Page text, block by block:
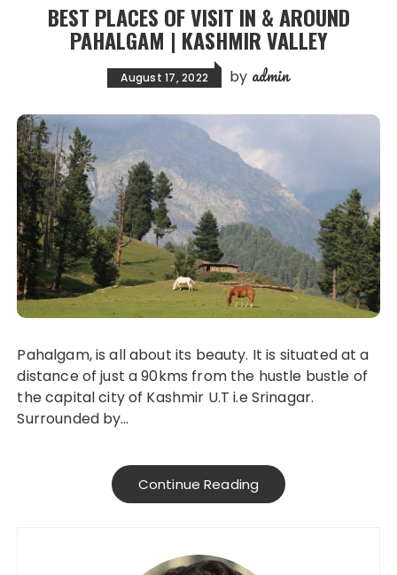
BEST PLACES OF VISIT IN & AROUND
PAHALGAM | KASHMIR VALLEY
August 17, 2022 by admin
Pahalgam, is all about its beauty. It is situated at a
distance of just a 90kms from the hustle bustle of
the capital city of Kashmir U.T i.e Srinagar.
Surrounded by…
Continue Reading